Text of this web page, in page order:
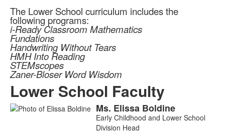
The Lower School curriculum includes the
following programs:
i-Ready Classroom Mathematics
Fundations
Handwriting Without Tears
HMH Into Reading
STEMscopes
Zaner-Bloser Word Wisdom
Lower School Faculty
List Ms. Elissa Boldine
Early Childhood and Lower School
Division Head